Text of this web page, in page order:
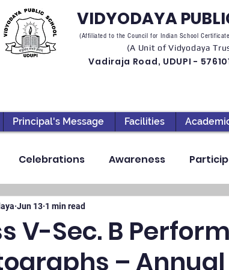
VIDYODAYA
(Affiliated to the Council for Indian School
(A Unit of Vidyodaya
Vadiraja Road, UDUPI -
Principal's Message Facilities
Celebrations Awareness
Section
& Wellbeing Academics & Learning
V-Sec. B
–
Jun 13 1 min read